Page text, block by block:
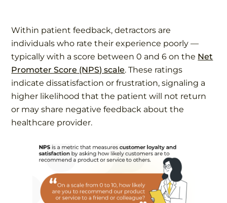
Within patient feedback, detractors are
individuals who rate their experience poorly —
typically with a score between 0 and 6 on the Net
Promoter Score (NPS) scale. These ratings
indicate dissatisfaction or frustration, signaling a
higher likelihood that the patient will not return
or may share negative feedback about the
healthcare provider.